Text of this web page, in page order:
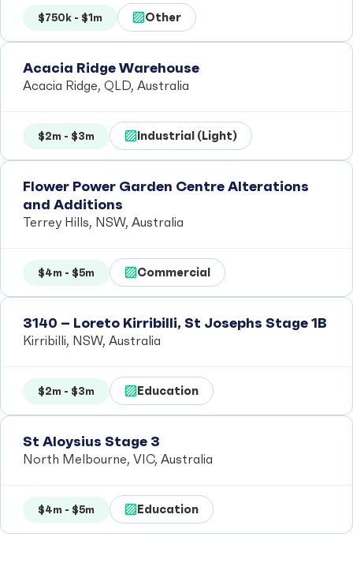
$750k - $1m Other
Acacia Ridge Warehouse
Acacia Ridge, QLD, Australia
$2m - $3m Industrial (Light)
Flower Power Garden Centre Alterations
and Additions
Terrey Hills, NSW, Australia
$4m - $5m Commercial
3140 – Loreto Kirribilli, St Josephs Stage 1B
Kirribilli, NSW, Australia
$2m - $3m Education
St Aloysius Stage 3
North Melbourne, VIC, Australia
$4m - $5m Education